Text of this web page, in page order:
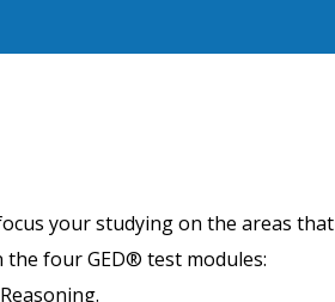
your studying on the areas that
the four GED® test modules: